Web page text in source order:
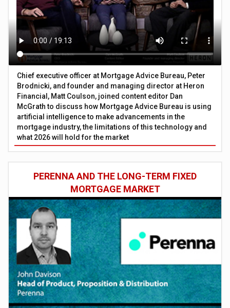
Chief executive officer at Mortgage Advice Bureau, Peter
Brodnicki, and founder and managing director at Heron
Financial, Matt Coulson, joined content editor Dan
McGrath to discuss how Mortgage Advice Bureau is using
artificial intelligence to make advancements in the
mortgage industry, the limitations of this technology and
what 2026 will hold for the market
PERENNA AND THE LONG-TERM FIXED
MORTGAGE MARKET